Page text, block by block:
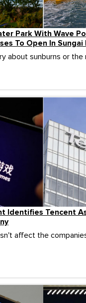
Park With Wave
To Open In Sungai
about sunburns or the
Identifies Tencent
affect the